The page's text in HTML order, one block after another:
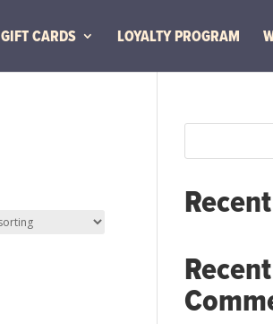
GIFT CARDS LOYALTY PROGRAM
Recent